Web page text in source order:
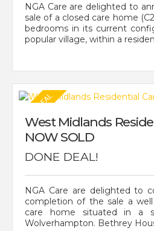
NGA Care are delighted to
sale of a closed care home
bedrooms in its current
popular village, within a
West Midlands
NOW SOLD
DONE DEAL!
NGA Care are delighted to
completion of the sale a
care home situated in a
Wolverhampton. Bethrey